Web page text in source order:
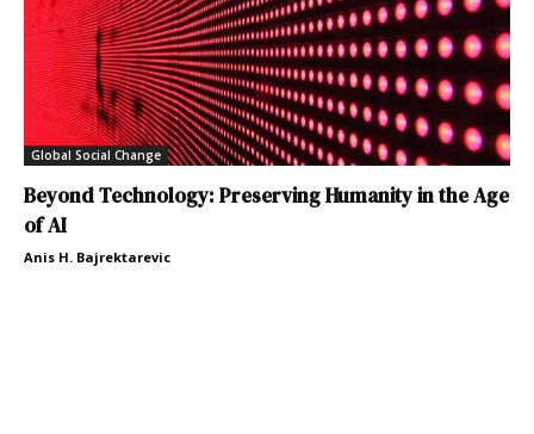
Global Social Change
Beyond Technology: Preserving Humanity in the Age
of AI
Anis H. Bajrektarevic